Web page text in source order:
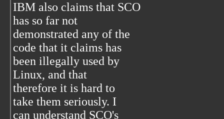
IBM also claims that SCO
has so far not
demonstrated any of the
code that it claims has
been illegally used by
Linux, and that
therefore it is hard to
take them seriously. I
can understand SCO's